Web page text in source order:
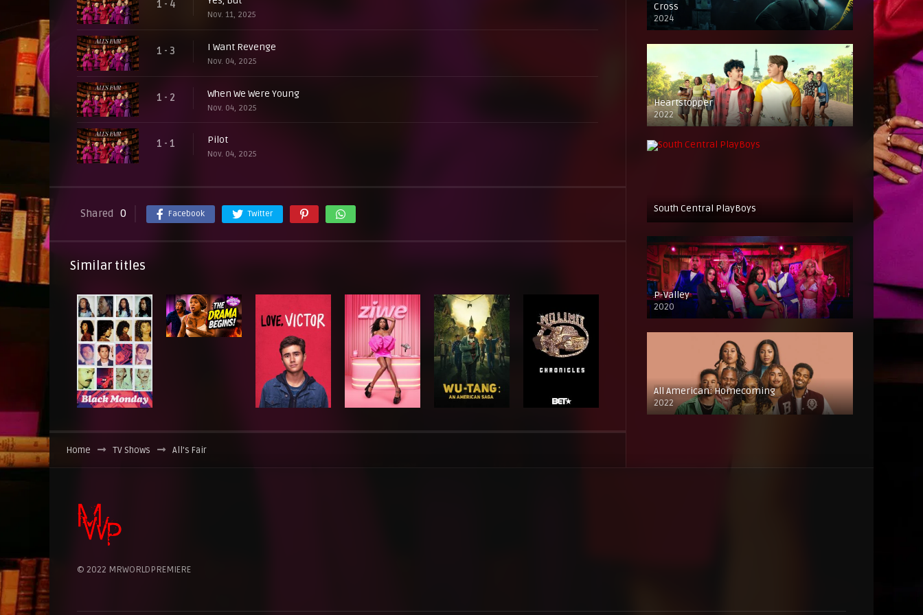
1 - 4
Nov. 11, 2025
1 - 3 I Want Revenge
Nov. 04, 2025
1 - 2 When We Were Young
Nov. 04, 2025
1 - 1 Pilot
Nov. 04, 2025
Shared 0 Facebook Twitter
Similar titles
Home TV Shows All’s Fair
Cross
2024
Heartstopper
2022
South Central PlayBoys
P-Valley
2020
All American: Homecoming
2022
© 2022 MRWORLDPREMIERE